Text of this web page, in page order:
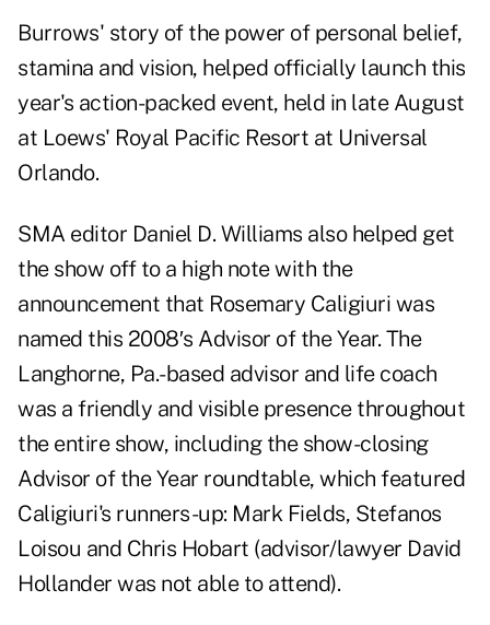
Burrows' story of the power of personal belief,
stamina and vision, helped officially launch this
year's action-packed event, held in late August
at Loews' Royal Pacific Resort at Universal
Orlando.
SMA editor Daniel D. Williams also helped get
the show off to a high note with the
announcement that Rosemary Caligiuri was
named this 2008′s Advisor of the Year. The
Langhorne, Pa.-based advisor and life coach
was a friendly and visible presence throughout
the entire show, including the show-closing
Advisor of the Year roundtable, which featured
Caligiuri's runners-up: Mark Fields, Stefanos
Loisou and Chris Hobart (advisor/lawyer David
Hollander was not able to attend).